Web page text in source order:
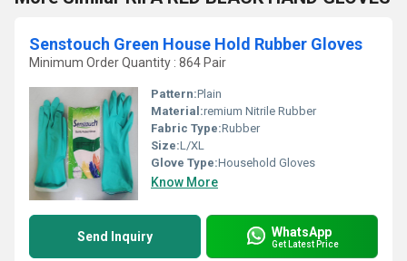
Senstouch Green House Hold Rubber Gloves
Minimum Order Quantity : 864 Pair
Pattern:Plain
Material:remium Nitrile Rubber
Fabric Type:Rubber
Size:L/XL
Glove Type:Household Gloves
Know More
Send Inquiry WhatsApp
Get Latest Price